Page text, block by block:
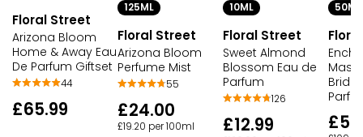
Floral Street
Arizona Bloom
Home & Away Eau
De Parfum Giftset
44
£65.99
125ML
Floral Street
Arizona Bloom
Perfume Mist
55
£24.00
£19.20 per 100ml
10ML
Floral Street
Sweet Almond
Blossom Eau de
Parfum
126
£12.99
50ML